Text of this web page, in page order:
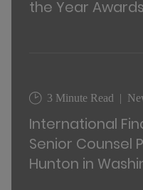
the Year Awards
3 Minute Read
International
Senior Counsel
Hunton in